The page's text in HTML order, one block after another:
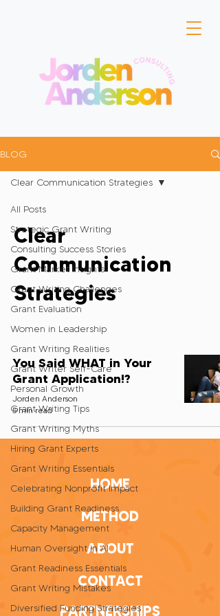
BLOG
All Posts
Strategic Grant Writing
Consulting Success Stories
Grant Market Insights
Grant Writing Challenges
Grant Evaluation
Women in Leadership
Grant Writing Realities
Grant Writer Self-Care
Personal Growth
Grant Writing Tips
Grant Writing Myths
Hiring Grant Experts
Grant Writing Essentials
Celebrating Nonprofit Impact
Building Grant Readiness
Capacity Management
Human Oversight in AI
Grant Readiness Essentials
Grant Writing Mistakes
Diversified Funding Strategies
Clear Communication Strategies
Clear
Communication
Strategies
You Said WHAT in Your
Grant Application!?
Jorden Anderson
5 min read
HOME
METHOD
ABOUT
CONTACT
PARTNERSHIPS